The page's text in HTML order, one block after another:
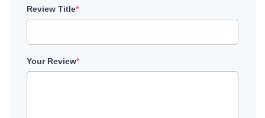
Review Title*
Your Review*